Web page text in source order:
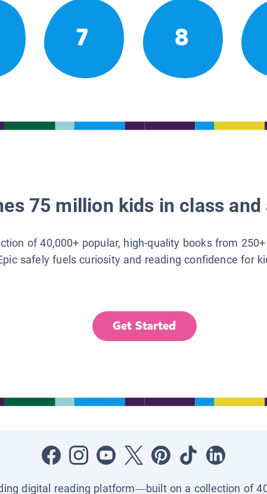
7 8
75 million kids in class
of 40,000+ popular, high-quality books from
safely fuels curiosity and reading confidence for
Get Started
digital reading platform—built on a collection of